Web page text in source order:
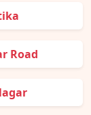
Road